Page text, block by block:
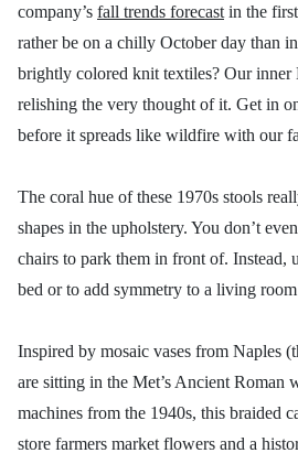
company’s fall trends forecast in the
rather be on a chilly October day than
brightly colored knit textiles? Our inner
relishing the very thought of it. Get in
before it spreads like wildfire with our
The coral hue of these 1970s stools
shapes in the upholstery. You don’t
chairs to park them in front of. Instead,
bed or to add symmetry to a living
Inspired by mosaic vases from Naples
are sitting in the Met’s Ancient Roman
machines from the 1940s, this braided
store farmers market flowers and a